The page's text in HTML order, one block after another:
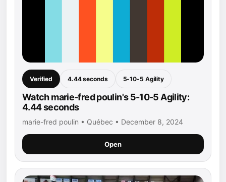
Verified 4.44 seconds 5-10-5 Agility
Watch marie-fred poulin's 5-10-5 Agility:
4.44 seconds
marie-fred poulin • Québec • December 8, 2024
Open